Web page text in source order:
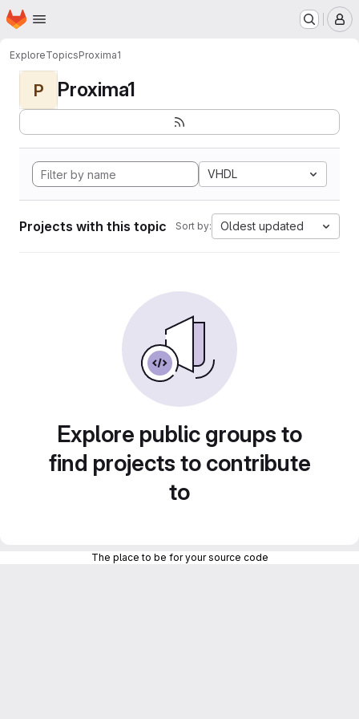
Skip to main content
Homepage
ExploreTopicsProxima1
P Proxima1
VHDL
Projects with this topic Sort by: Oldest updated
Explore public groups to
find projects to contribute
to
The place to be for your source code